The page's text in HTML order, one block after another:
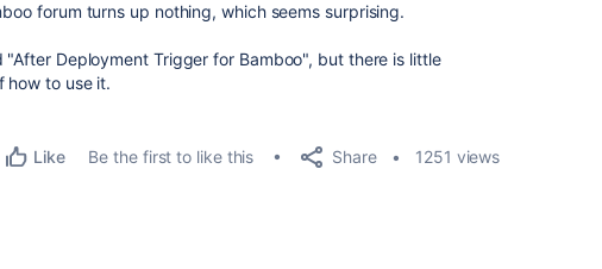
forum turns up nothing, which seems surprising.
Deployment Trigger for Bamboo", but there is little
how to use it.
Like Be the first to like this Share 1251 views